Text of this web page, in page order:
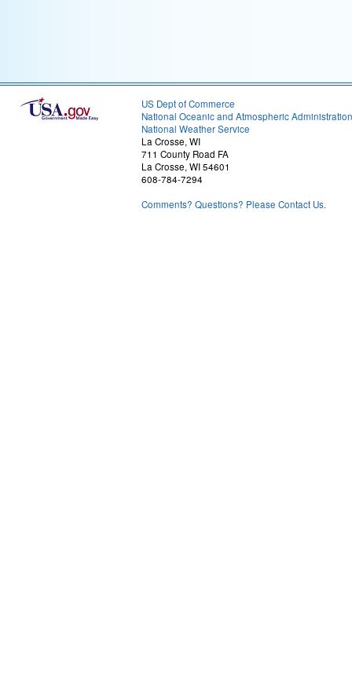
US Dept of Commerce
National Oceanic and Atmospheric Administration
National Weather Service
La Crosse, WI
711 County Road FA
La Crosse, WI 54601
608-784-7294
Comments? Questions? Please Contact Us.